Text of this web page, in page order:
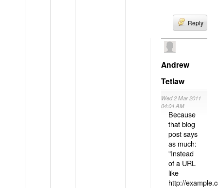
Reply
Andrew
Tetlaw
Wed 2 Mar 2011
04:04 AM
Because
that blog
post says
as much:
"Instead
of a URL
like
http://